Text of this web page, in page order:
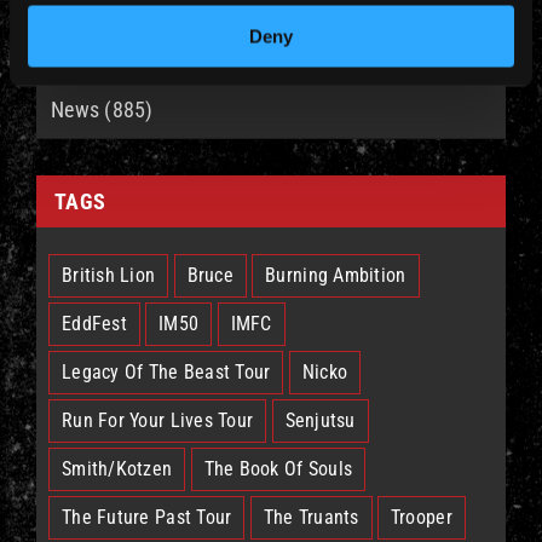
Deny
News (885)
TAGS
British Lion Bruce Burning Ambition
EddFest IM50 IMFC
Legacy Of The Beast Tour Nicko
Run For Your Lives Tour Senjutsu
Smith/Kotzen The Book Of Souls
The Future Past Tour The Truants Trooper